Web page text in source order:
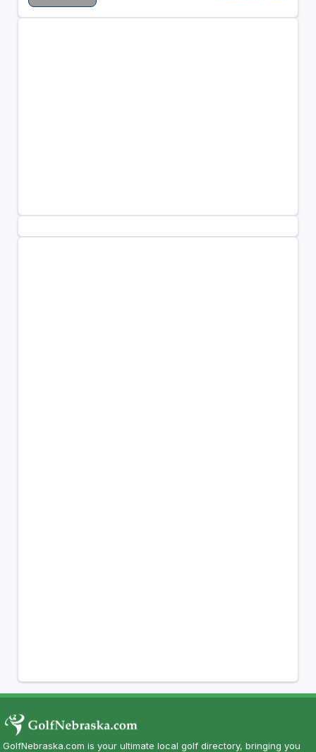
GolfNebraska.com is your ultimate local golf directory, bringing you